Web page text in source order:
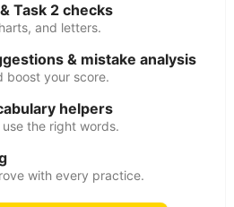
Task 2 checks
and letters.
& mistake analysis
boost your score.
helpers
the right words.
with every practice.